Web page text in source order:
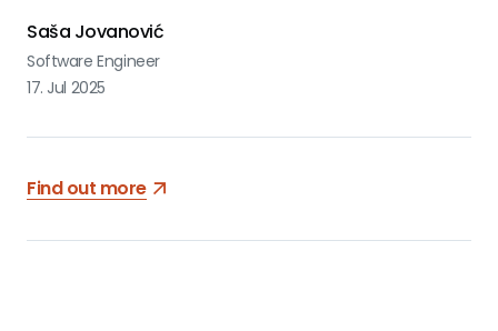
Saša Jovanović
Software Engineer
17. Jul 2025
Find out more